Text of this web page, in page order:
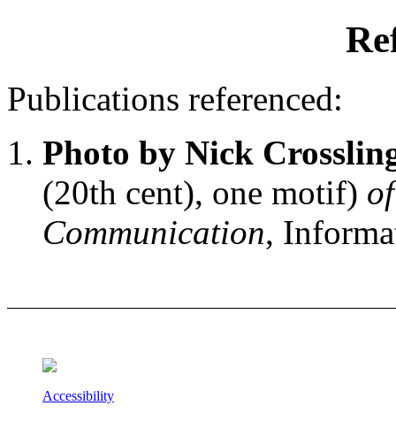
Publications referenced:
Photo by Nick
(20th cent), one motif)
Communication,
Accessibility